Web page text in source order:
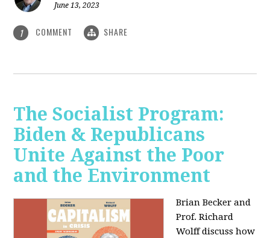
June 13, 2023
1 COMMENT SHARE
The Socialist Program:
Biden & Republicans
Unite Against the Poor
and the Environment
Brian Becker and
Prof. Richard
Wolff discuss how